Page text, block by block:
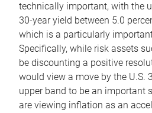
technically important, with the
30-year yield between 5.0
which is a particularly
Specifically, while risk assets
be discounting a positive
would view a move by the U.S.
upper band to be an important
are viewing inflation as an